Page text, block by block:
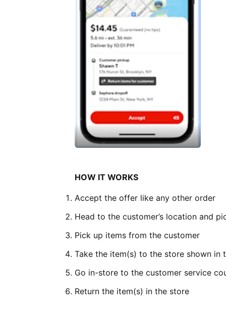
HOW IT WORKS
Accept the offer like any other order
Head to the customer’s location and
Pick up items from the customer
Take the item(s) to the store shown in
Go in-store to the customer service
Return the item(s) in the store